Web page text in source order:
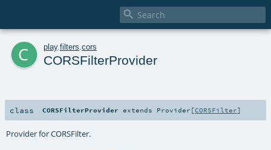

c play. filters cors
CORSFilterProvider
class CORSFilterProvider extends Provider [CORSFilter]
Provider for CORSFilter.